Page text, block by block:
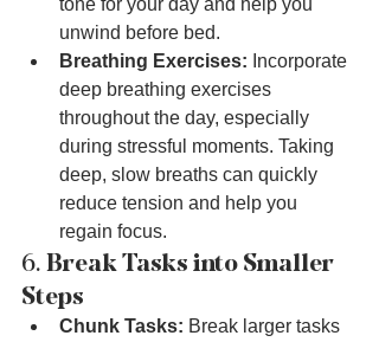
tone for your day and help you
unwind before bed.
Breathing Exercises: Incorporate
deep breathing exercises
throughout the day, especially
during stressful moments. Taking
deep, slow breaths can quickly
reduce tension and help you
regain focus.
6. Break Tasks into Smaller
Steps
Chunk Tasks: Break larger tasks